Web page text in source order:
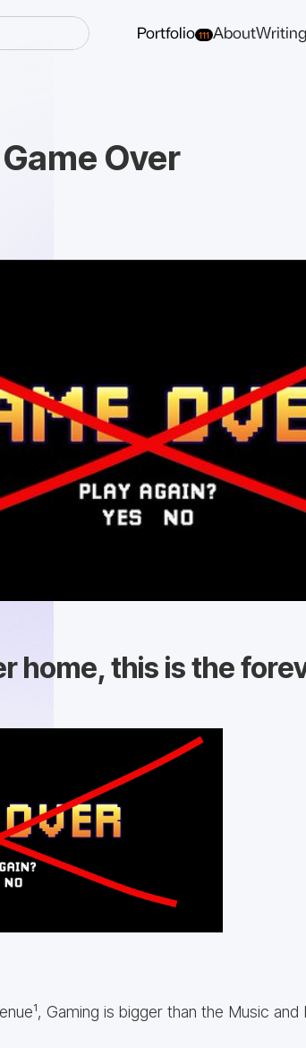
Portfolio 111 AboutWriting
Over
home, this is the
Gaming is bigger than the Music and